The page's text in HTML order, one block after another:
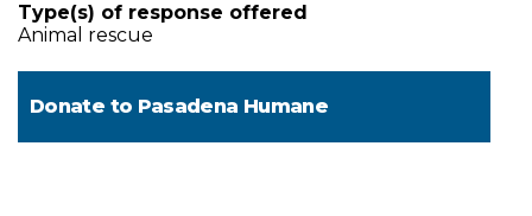
Type(s) of response offered
Animal rescue
Donate to Pasadena Humane